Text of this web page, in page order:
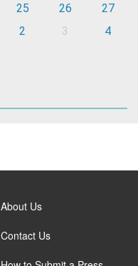
25 26
27
2 3 4
About Us
Contact Us